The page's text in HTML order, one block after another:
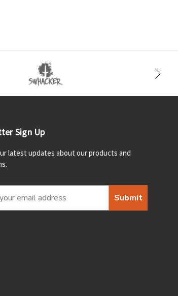
Sign Up
latest updates about our products and
Submit